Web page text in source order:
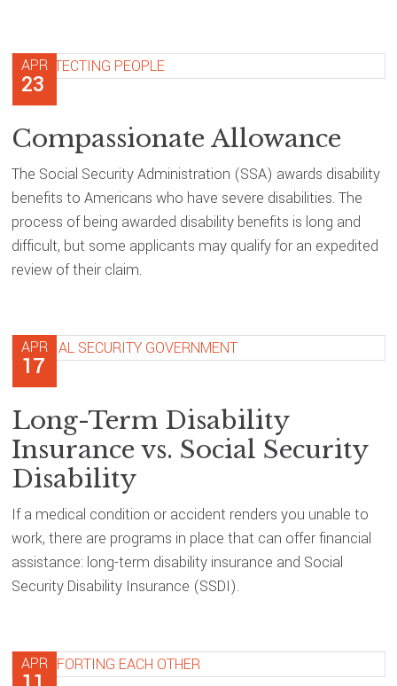
APR
23
Compassionate Allowance
The Social Security Administration (SSA) awards disability
benefits to Americans who have severe disabilities. The
process of being awarded disability benefits is long and
difficult, but some applicants may qualify for an expedited
review of their claim.
APR
17
Long-Term Disability
Insurance vs. Social Security
Disability
If a medical condition or accident renders you unable to
work, there are programs in place that can offer financial
assistance: long-term disability insurance and Social
Security Disability Insurance (SSDI).
APR